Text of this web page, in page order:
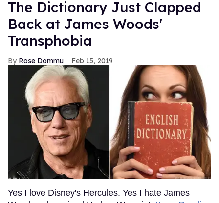
The Dictionary Just Clapped
Back at James Woods'
Transphobia
Rose Dommu Feb 15, 2019
Yes I love Disney's Hercules. Yes I hate James